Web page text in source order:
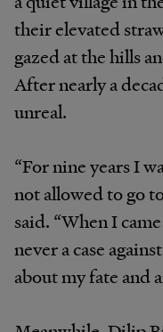
their elevated
gazed at the hills
After nearly a
unreal.
“For nine years I
not allowed to go
said. “When I
never a case
about my fate and